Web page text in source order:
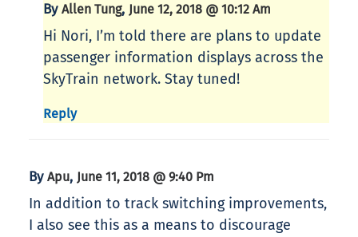
By Allen Tung, June 12, 2018 @ 10:12 Am
Hi Nori, I’m told there are plans to update
passenger information displays across the
SkyTrain network. Stay tuned!
Reply
By Apu, June 11, 2018 @ 9:40 Pm
In addition to track switching improvements,
I also see this as a means to discourage